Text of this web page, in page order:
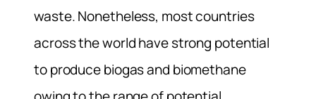
waste. Nonetheless, most countries
across the world have strong potential
to produce biogas and biomethane